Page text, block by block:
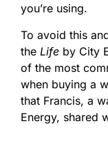
you’re using.
To avoid this
the Life by City
of the most
when buying a
that Francis, a
Energy, shared